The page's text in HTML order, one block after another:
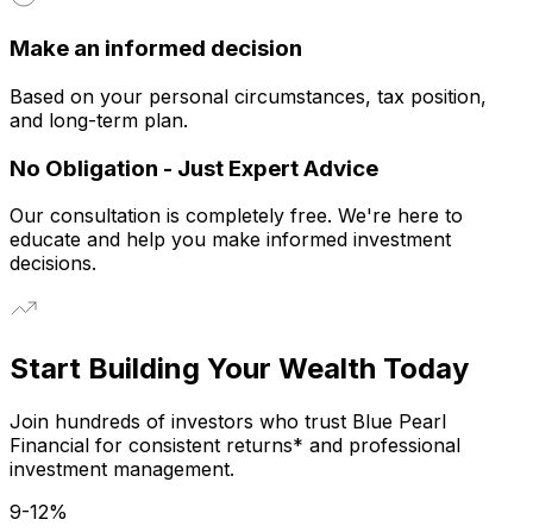
Make an informed decision
Based on your personal circumstances, tax position,
and long-term plan.
No Obligation - Just Expert Advice
Our consultation is completely free. We're here to
educate and help you make informed investment
decisions.
Start Building Your Wealth Today
Join hundreds of investors who trust Blue Pearl
Financial for consistent returns* and professional
investment management.
9-12%